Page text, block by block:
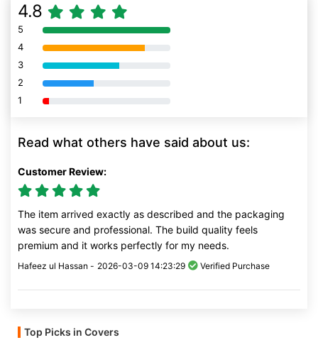
4.8
5 80% Complete (danger)
4 80% Complete (danger)
3 80% Complete (danger)
2 80% Complete (danger)
1 80% Complete (danger)
Read what others have said about us:
Customer Review:
The item arrived exactly as described and the packaging
was secure and professional. The build quality feels
premium and it works perfectly for my needs.
Hafeez ul Hassan - 2026-03-09 14:23:29 Verified Purchase
Top Picks in Covers